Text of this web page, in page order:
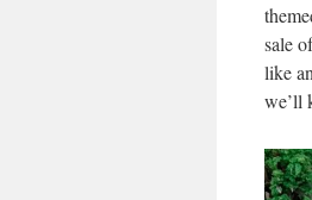
sale
like
we’ll